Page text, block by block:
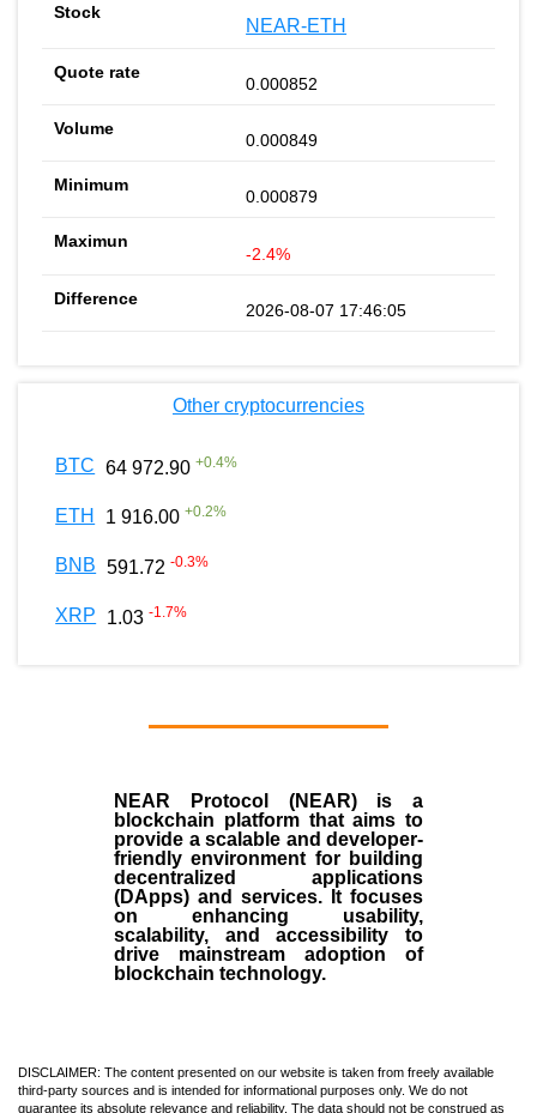
NEAR-ETH
0.000852
0.000849
0.000879
-2.4%
2026-08-07 17:46:05
Other cryptocurrencies
BTC 64 972.90 +0.4%
ETH 1 916.00 +0.2%
BNB 591.72 -0.3%
XRP 1.03 -1.7%
NEAR Protocol (NEAR)is a
blockchain platform that aims to
provide a scalable and developer-
friendly environment for building
decentralized applications
(DApps) and services. It focuses
on enhancing usability,
scalability, and accessibility to
drive mainstream adoption of
blockchain technology.
DISCLAIMER: The content presented on our website is taken from freely available
third-party sources and is intended for informational purposes only. We do not
guarantee its absolute relevance and reliability. The data should not be construed as